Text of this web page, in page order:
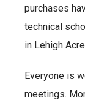
purchases
technical
in Lehigh
Everyone is
meetings.